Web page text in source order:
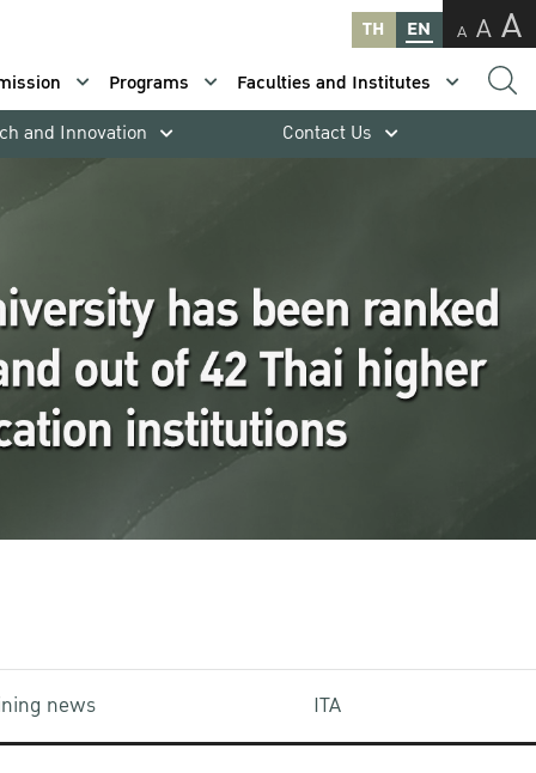
TH EN A A A
Programs
Faculties and Institutes
and Innovation Contact Us
news ITA